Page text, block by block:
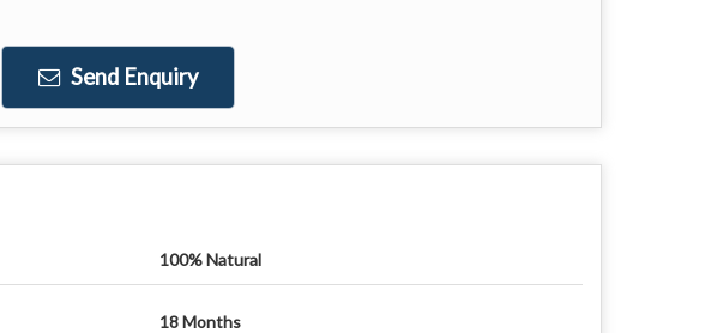
Send Enquiry
100% Natural
18 Months